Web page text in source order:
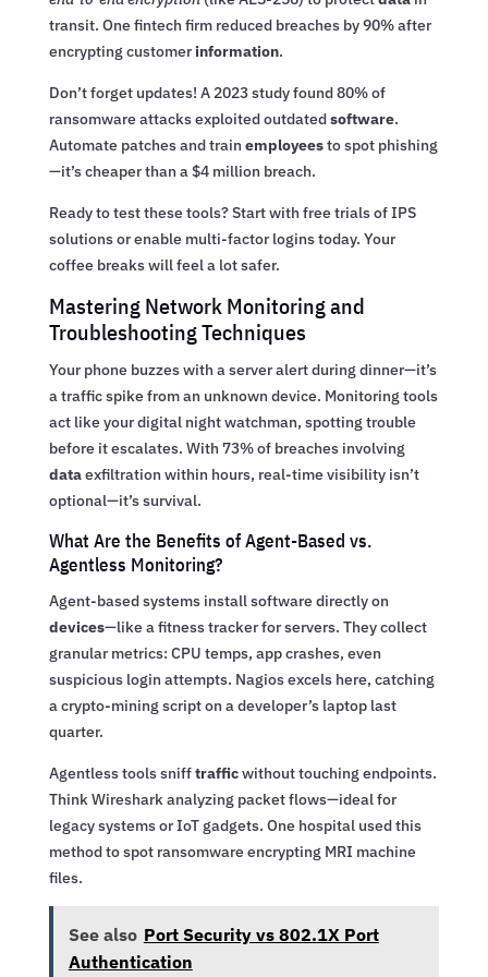
transit. One fintech firm reduced breaches by 90% after
encrypting customerinformation.
Don’t forget updates! A 2023 study found 80% of
ransomware attacks exploited outdatedsoftware.
Automate patches and train employeesto spot phishing
—it’s cheaper than a $4 million breach.
Ready to test these tools? Start with free trials of IPS
solutions or enable multi-factor logins today. Your
coffee breaks will feel a lot safer.
Mastering Network Monitoring and
Troubleshooting Techniques
Your phone buzzes with a server alert during dinner—it’s
a traffic spike from an unknown device. Monitoring tools
act like your digital night watchman, spotting trouble
before it escalates. With 73% of breaches involving
dataexfiltration within hours, real-time visibility isn’t
optional—it’s survival.
What Are the Benefits of Agent-Based vs.
Agentless Monitoring?
Agent-based systems install software directly on
devices—like a fitness tracker for servers. They collect
granular metrics: CPU temps, app crashes, even
suspicious login attempts. Nagios excels here, catching
a crypto-mining script on a developer’s laptop last
quarter.
Agentless tools snifftrafficwithout touching endpoints.
Think Wireshark analyzing packet flows—ideal for
legacy systems or IoT gadgets. One hospital used this
method to spot ransomware encrypting MRI machine
files.
See also Port Security vs 802.1X Port
Authentication